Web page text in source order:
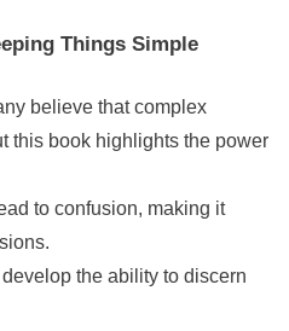
Things Simple
believe that complex
this book highlights the power
to confusion, making it
the ability to discern